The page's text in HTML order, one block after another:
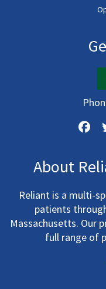
About
Reliant is a multi-
patients
Massachusetts. Our
full range of